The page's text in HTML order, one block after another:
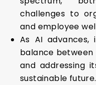
challenges to
and employee
As AI
balance between
and addressing
sustainable future.